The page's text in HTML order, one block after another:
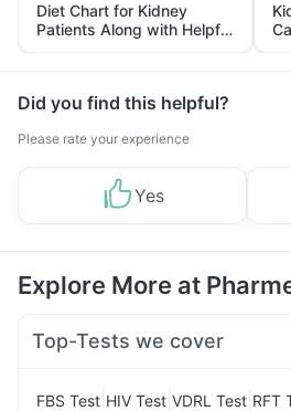
Diet Chart for Kidney
Patients Along with Helpful
Tips
Did you find this helpful?
Please rate your experience
Yes
Explore More at
Top-Tests we cover
FBS Test HIV Test VDRL Test RFT